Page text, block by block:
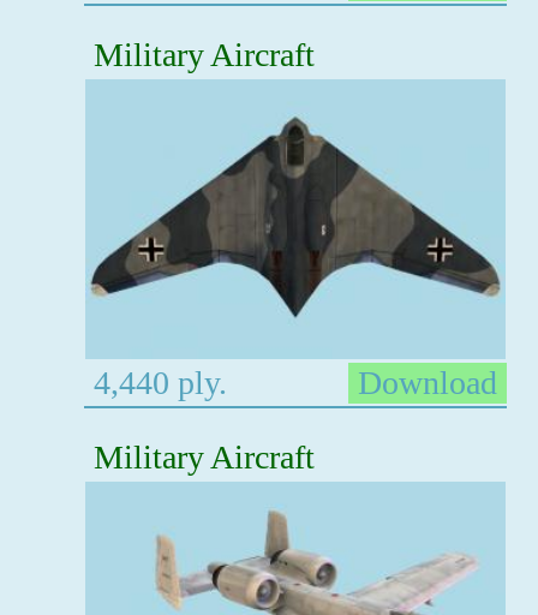
Military Aircraft
4,440 ply.
Download
Military Aircraft